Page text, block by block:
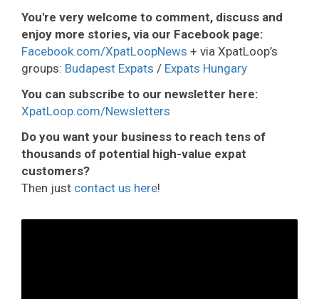
You're very welcome to comment, discuss and
enjoy more stories, via our Facebook page:
Facebook.com/XpatLoopNews + via XpatLoop’s
groups: Budapest Expats / Expats Hungary
You can subscribe to our newsletter here:
XpatLoop.com/Newsletters
Do you want your business to reach tens of
thousands of potential high-value expat
customers?
Then just contact us here!